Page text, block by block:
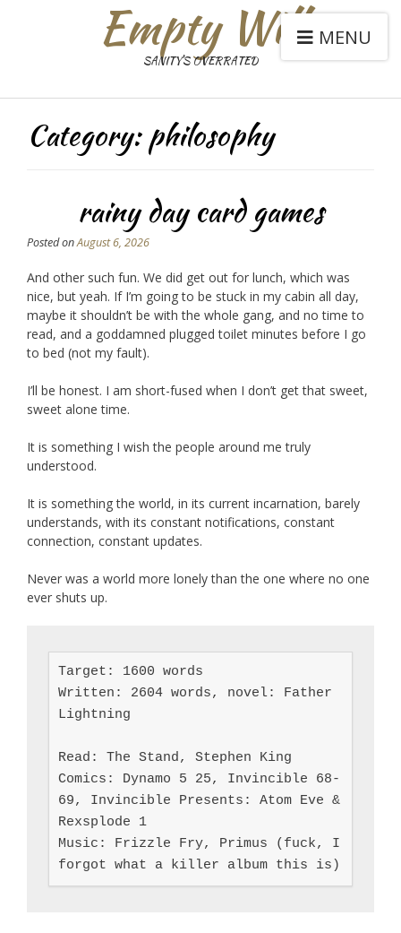
Empty Will
SANITY'S OVERRATED
MENU
Category:philosophy
rainy day card games
Posted onAugust 6, 2026
And other such fun. We did get out for lunch, which was
nice, but yeah. If I’m going to be stuck in my cabin all day,
maybe it shouldn’t be with the whole gang, and no time to
read, and a goddamned plugged toilet minutes before I go
to bed (not my fault).
I’ll be honest. I am short-fused when I don’t get that sweet,
sweet alone time.
It is something I wish the people around me truly
understood.
It is something the world, in its current incarnation, barely
understands, with its constant notifications, constant
connection, constant updates.
Never was a world more lonely than the one where no one
ever shuts up.
Target: 1600 words
Written: 2604 words, novel: Father
Lightning
Read: The Stand, Stephen King
Comics: Dynamo 5 25, Invincible 68-
69, Invincible Presents: Atom Eve &
Rexsplode 1
Music: Frizzle Fry, Primus (fuck, I
forgot what a killer album this is)